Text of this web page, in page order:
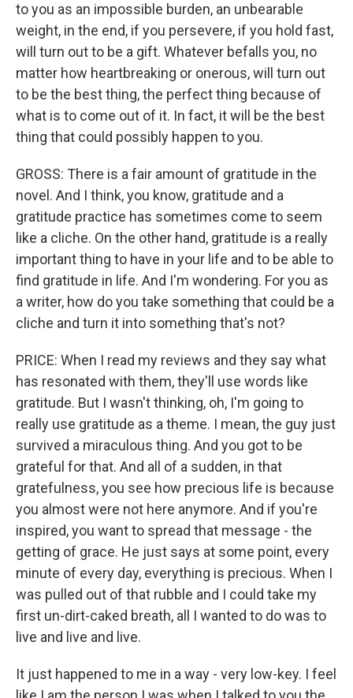
to you as an impossible burden, an unbearable
weight, in the end, if you persevere, if you hold fast,
will turn out to be a gift. Whatever befalls you, no
matter how heartbreaking or onerous, will turn out
to be the best thing, the perfect thing because of
what is to come out of it. In fact, it will be the best
thing that could possibly happen to you.
GROSS: There is a fair amount of gratitude in the
novel. And I think, you know, gratitude and a
gratitude practice has sometimes come to seem
like a cliche. On the other hand, gratitude is a really
important thing to have in your life and to be able to
find gratitude in life. And I'm wondering. For you as
a writer, how do you take something that could be a
cliche and turn it into something that's not?
PRICE: When I read my reviews and they say what
has resonated with them, they'll use words like
gratitude. But I wasn't thinking, oh, I'm going to
really use gratitude as a theme. I mean, the guy just
survived a miraculous thing. And you got to be
grateful for that. And all of a sudden, in that
gratefulness, you see how precious life is because
you almost were not here anymore. And if you're
inspired, you want to spread that message - the
getting of grace. He just says at some point, every
minute of every day, everything is precious. When I
was pulled out of that rubble and I could take my
first un-dirt-caked breath, all I wanted to do was to
live and live and live.
It just happened to me in a way - very low-key. I feel